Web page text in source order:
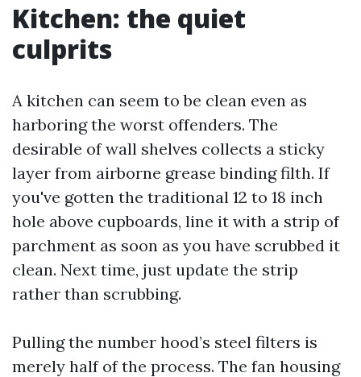
Kitchen: the quiet
culprits
A kitchen can seem to be clean even as
harboring the worst offenders. The
desirable of wall shelves collects a sticky
layer from airborne grease binding filth. If
you've gotten the traditional 12 to 18 inch
hole above cupboards, line it with a strip of
parchment as soon as you have scrubbed it
clean. Next time, just update the strip
rather than scrubbing.
Pulling the number hood’s steel filters is
merely half of the process. The fan housing